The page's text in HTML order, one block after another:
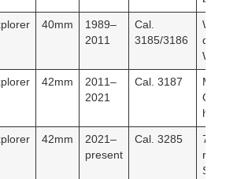
40mm
1989–
2011
Cal.
3185/3186
White/
dial.
42mm
2011–
2021
Cal. 3187
Maxi
hand.
42mm
2021–
present
Cal. 3285
70-hr